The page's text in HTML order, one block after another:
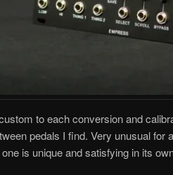
to each conversion and
pedals I find. Very unusual for
is unique and satisfying in its